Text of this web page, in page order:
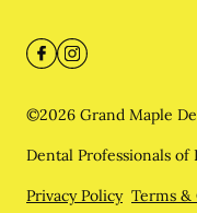
©2026 Grand Maple
Dental Professionals of
Privacy Policy Terms &